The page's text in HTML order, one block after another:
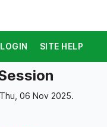
LOGIN SITE HELP
06 Nov 2025.